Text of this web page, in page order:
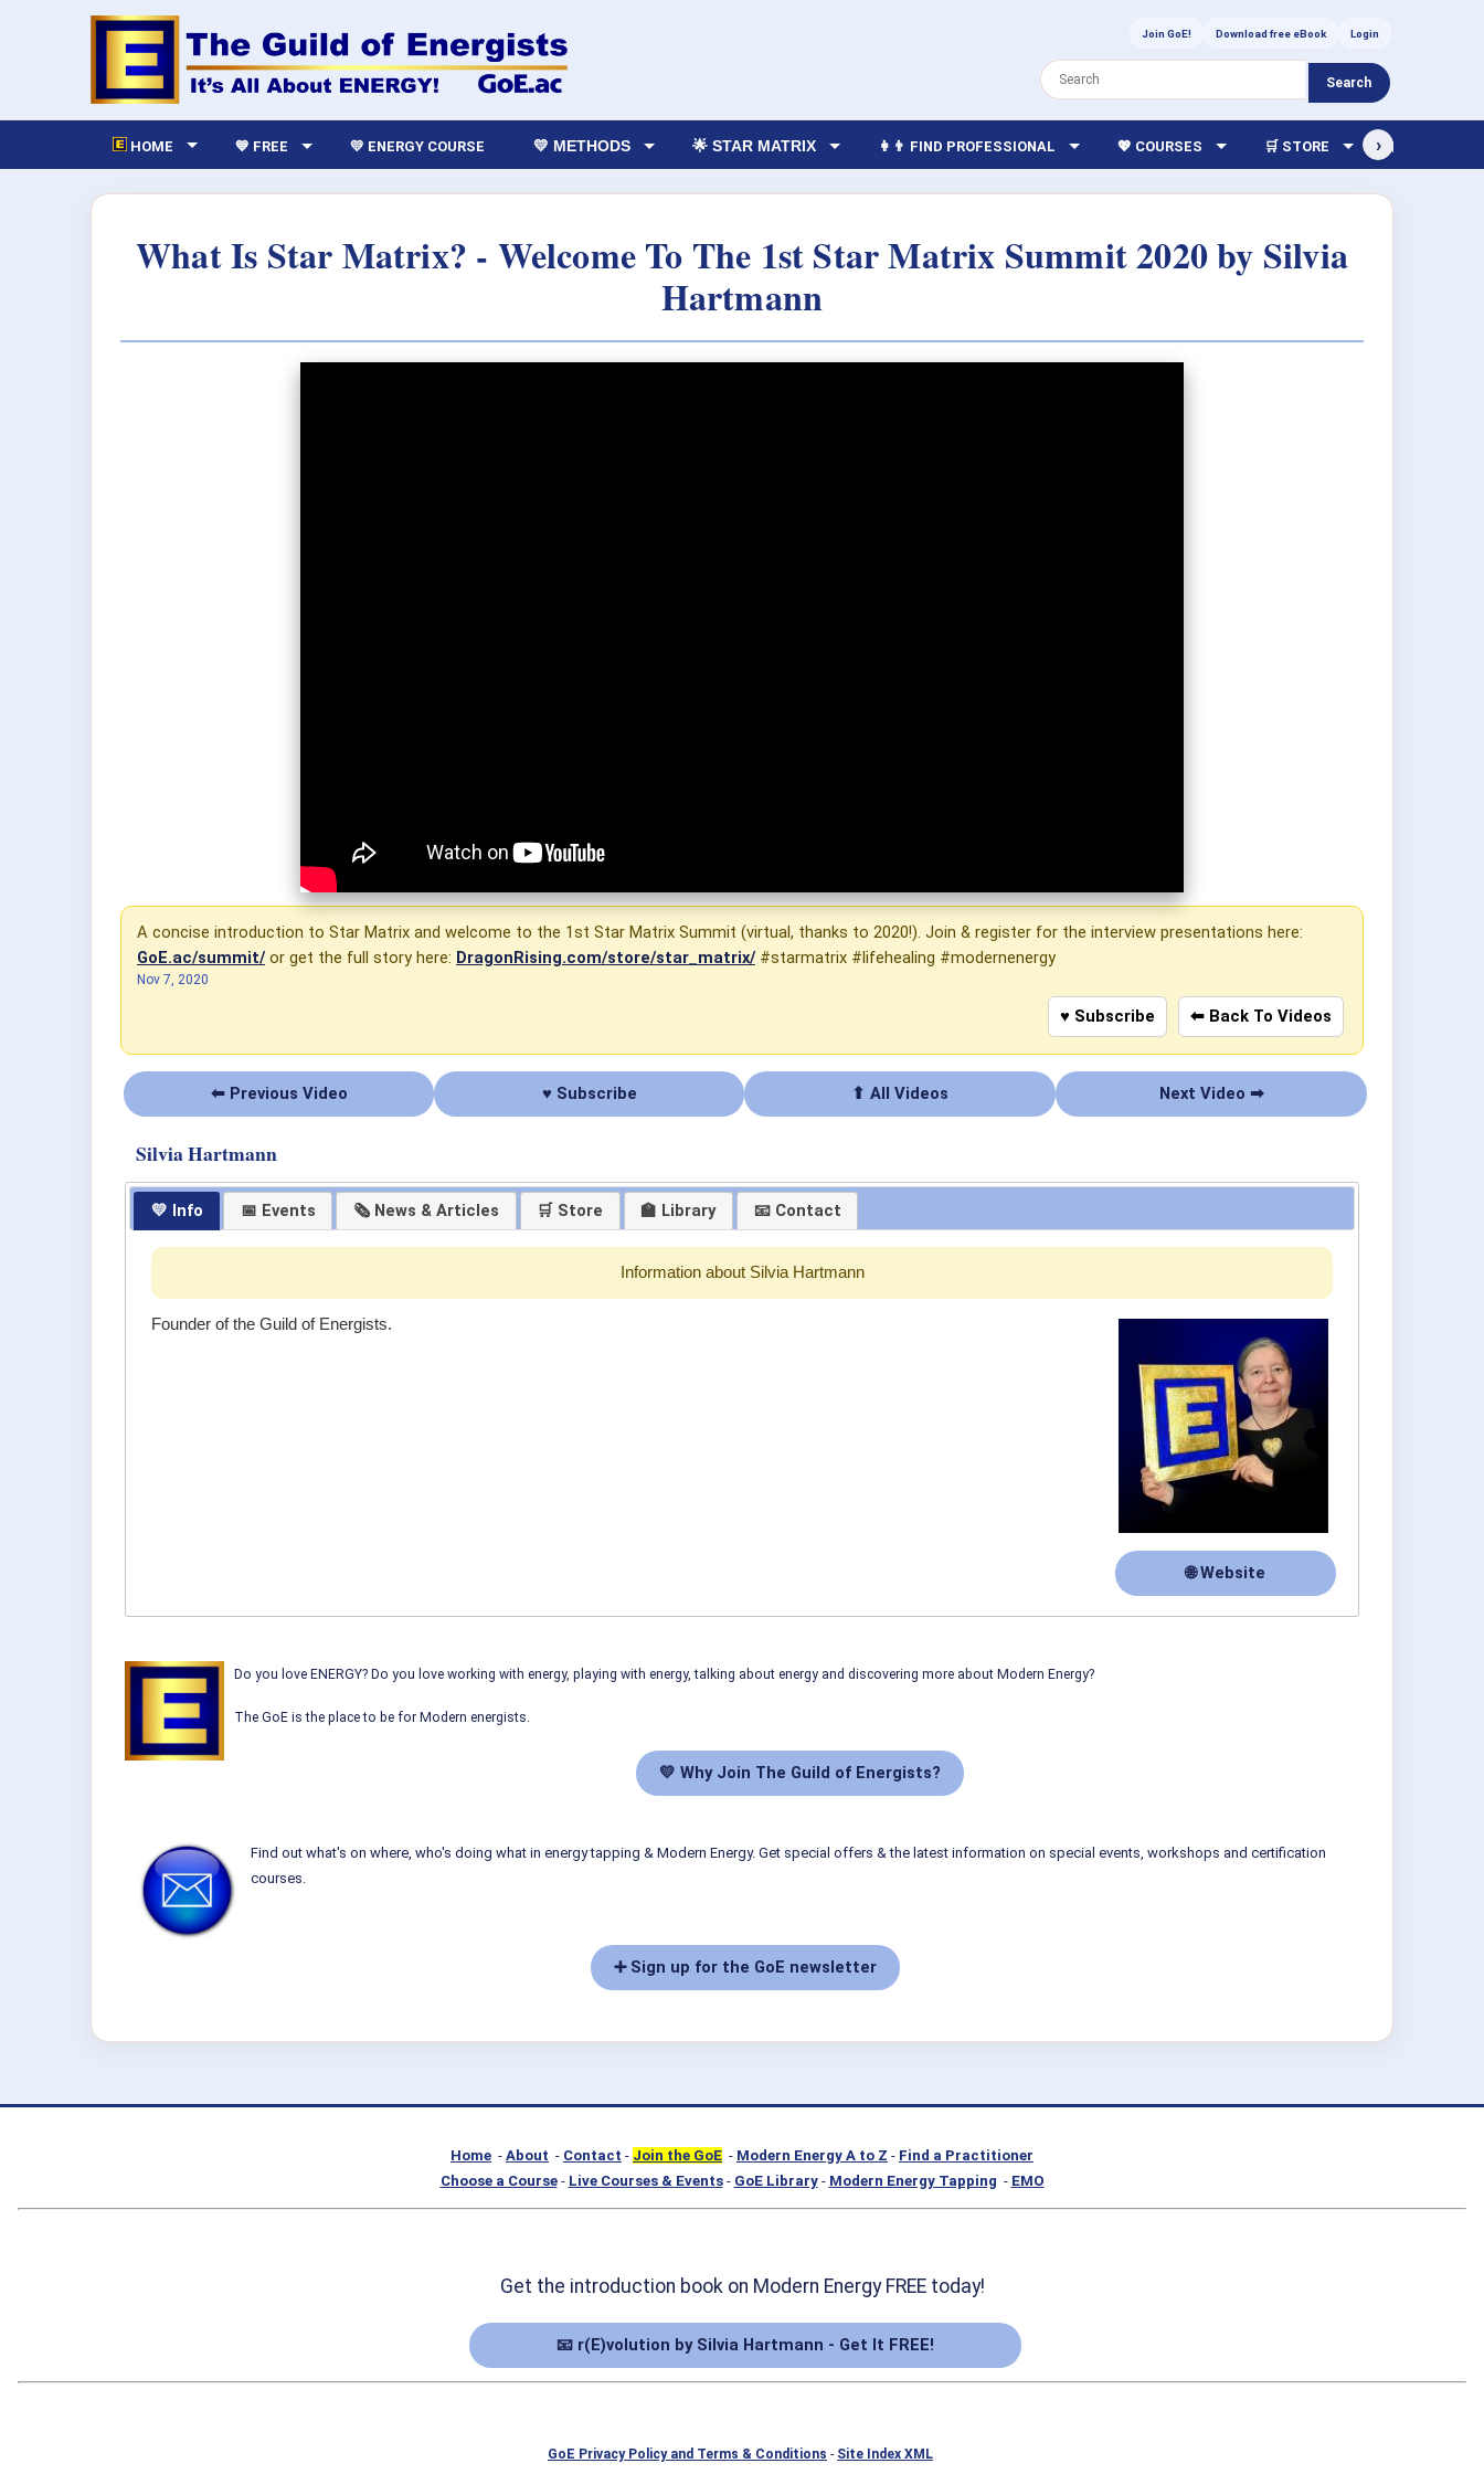
Join GoE! Download free eBook Login
Search
HOME 💙 FREE 💛 ENERGY COURSE 💛 METHODS 🌟 STAR MATRIX 👩‍👨 FIND PROFESSIONAL 💖 COURSES 🛒 STORE 🏫 LIBRARY
›
What Is Star Matrix? - Welcome To The 1st Star Matrix Summit 2020 by Silvia
Hartmann
A concise introduction to Star Matrix and welcome to the 1st Star Matrix Summit (virtual, thanks to 2020!). Join & register for the interview presentations here:
GoE.ac/summit/or get the full story here: DragonRising.com/store/star_matrix/#starmatrix #lifehealing #modernenergy
Nov 7, 2020
♥ Subscribe ⬅ Back To Videos
⬅ Previous Video ♥ Subscribe ⬆ All Videos Next Video ➡
Silvia Hartmann
💛 Info 📅 Events 🗞 News & Articles 🛒 Store 🏫 Library 📧 Contact
Information about Silvia Hartmann
🌐 Website
Founder of the Guild of Energists.
Do you love ENERGY? Do you love working with energy, playing with energy, talking about energy and discovering more about Modern Energy?
The GoE is the place to be for Modern energists.
💛 Why Join The Guild of Energists?
Find out what's on where, who's doing what in energy tapping & Modern Energy. Get special offers & the latest information on special events, workshops and certification
courses.
➕ Sign up for the GoE newsletter
Home - About - Contact - Join the GoE - Modern Energy A to Z - Find a Practitioner
Choose a Course- Live Courses & Events- GoE Library- Modern Energy Tapping - EMO
Get the introduction book on Modern Energy FREE today!
📧 r(E)volution by Silvia Hartmann - Get It FREE!
GoE Privacy Policy and Terms & Conditions - Site Index XML